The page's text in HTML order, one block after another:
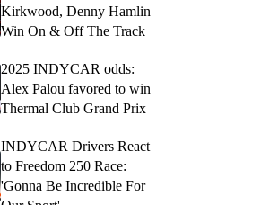
Kirkwood, Denny Hamlin
Win On & Off The Track
2025 INDYCAR odds:
Alex Palou favored to win
Thermal Club Grand Prix
INDYCAR Drivers React
to Freedom 250 Race:
'Gonna Be Incredible For